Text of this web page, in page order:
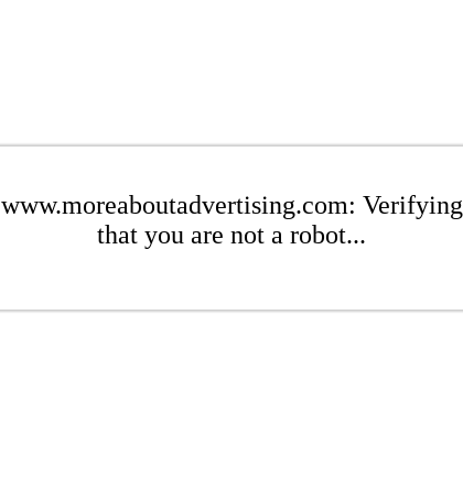
www.moreaboutadvertising.com: Verifying
that you are not a robot...